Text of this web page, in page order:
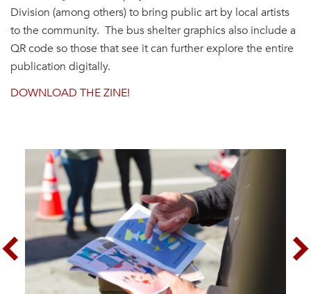
Division (among others) to bring public art by local artists
to the community. The bus shelter graphics also include a
QR code so those that see it can further explore the entire
publication digitally.
DOWNLOAD THE ZINE!
Previous